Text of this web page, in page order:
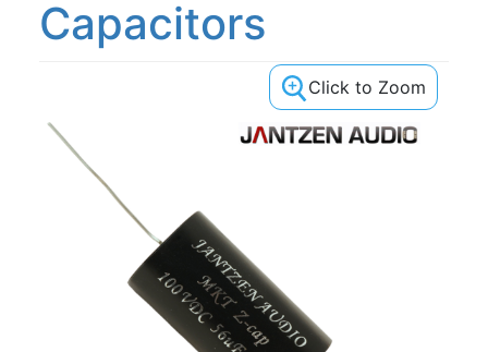
Capacitors
Click to Zoom